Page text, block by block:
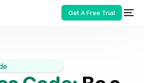
Get A Free Trial